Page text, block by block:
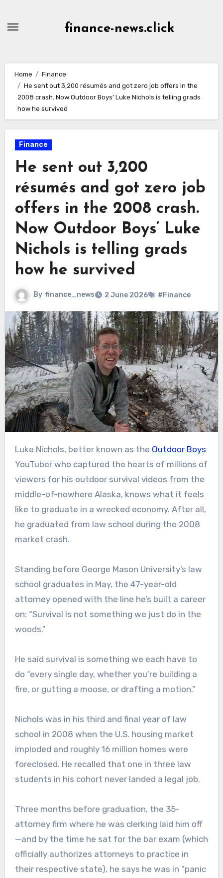
finance-news.click
Home
Finance
He sent out 3,200 résumés and got zero job offers in the
2008 crash. Now Outdoor Boys’ Luke Nichols is telling grads
how he survived
Finance
He sent out 3,200
résumés and got zero job
offers in the 2008 crash.
Now Outdoor Boys’ Luke
Nichols is telling grads
how he survived
By finance_news 2 June 2026 #Finance
Luke Nichols, better known as the Outdoor Boys
YouTuber who captured the hearts of millions of
viewers for his outdoor survival videos from the
middle-of-nowhere Alaska, knows what it feels
like to graduate in a wrecked economy. After all,
he graduated from law school during the 2008
market crash.
Standing before George Mason University’s law
school graduates in May, the 47-year-old
attorney opened with the line he’s built a career
on: “Survival is not something we just do in the
woods.”
He said survival is something we each have to
do “every single day, whether you’re building a
fire, or gutting a moose, or drafting a motion.”
Nichols was in his third and final year of law
school in 2008 when the U.S. housing market
imploded and roughly 16 million homes were
foreclosed. He recalled that one in three law
students in his cohort never landed a legal job.
Three months before graduation, the 35-
attorney firm where he was clerking laid him off
—and by the time he sat for the bar exam (which
officially authorizes attorneys to practice in
their respective state), he says he was in “panic